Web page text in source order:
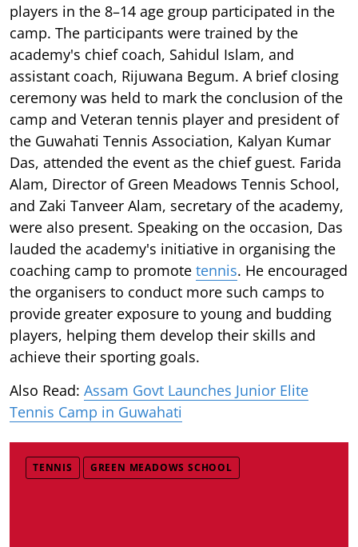
players in the 8–14 age group participated in the
camp. The participants were trained by the
academy's chief coach, Sahidul Islam, and
assistant coach, Rijuwana Begum. A brief closing
ceremony was held to mark the conclusion of the
camp and Veteran tennis player and president of
the Guwahati Tennis Association, Kalyan Kumar
Das, attended the event as the chief guest. Farida
Alam, Director of Green Meadows Tennis School,
and Zaki Tanveer Alam, secretary of the academy,
were also present. Speaking on the occasion, Das
lauded the academy's initiative in organising the
coaching camp to promote tennis. He encouraged
the organisers to conduct more such camps to
provide greater exposure to young and budding
players, helping them develop their skills and
achieve their sporting goals.
Also Read: Assam Govt Launches Junior Elite
Tennis Camp in Guwahati
TENNIS GREEN MEADOWS SCHOOL